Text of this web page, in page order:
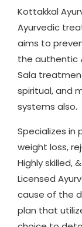
Kottakkal
Ayurvedic
aims to
the authentic
Sala
spiritual, and
systems also.
Specializes in
weight loss,
Highly skilled,
Licensed
cause of the
plan that